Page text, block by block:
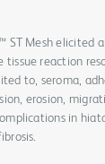
ST Mesh elicited
tissue reaction
to, seroma,
erosion,
in